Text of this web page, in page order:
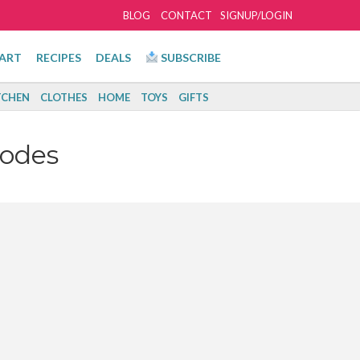
SIGNUP/LOGIN
BLOG CONTACT
RECIPES DEALS SUBSCRIBE
CLOTHES HOME TOYS GIFTS